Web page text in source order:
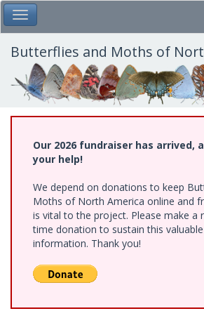
Skip
to
main
content
Toggle Main Menu
Butterflies and Moths of
Our 2026 fundraiser has arrived,
your help!
We depend on donations to keep
Moths of North America online and
is vital to the project. Please make a
time donation to sustain this
information. Thank you!